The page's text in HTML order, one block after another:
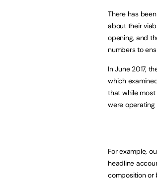
There has
about their
opening, and
numbers to
In June 2017,
which
that while
were operating
For example,
headline
composition or